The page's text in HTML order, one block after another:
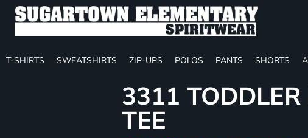
T-SHIRTS SWEATSHIRTS ZIP-UPS POLOS PANTS SHORTS
3311 TODDLER
TEE